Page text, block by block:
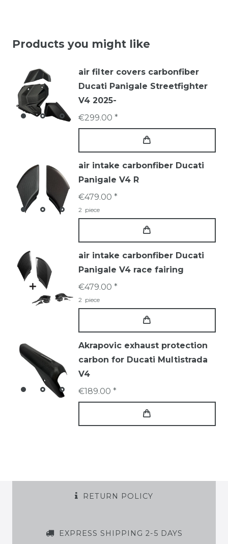
Products you might like
air filter covers carbonfiber
Ducati Panigale Streetfighter
V4 2025-
€299.00 *
air intake carbonfiber Ducati
Panigale V4 R
€479.00 *
2 piece
air intake carbonfiber Ducati
Panigale V4 race fairing
€479.00 *
2 piece
Akrapovic exhaust protection
carbon for Ducati Multistrada
V4
€189.00 *
RETURN POLICY
EXPRESS SHIPPING 2-5 DAYS